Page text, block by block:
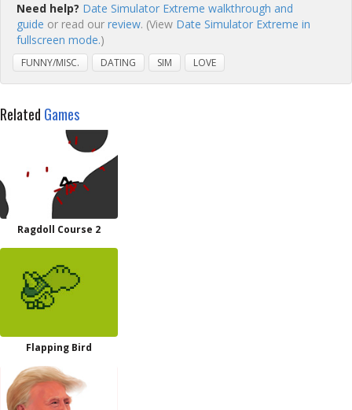
Need help? Date Simulator Extreme walkthrough and
guide or read our review. (View Date Simulator Extreme in
fullscreen mode.)
FUNNY/MISC. DATING SIM LOVE
Related Games
Ragdoll Course 2
Flapping Bird